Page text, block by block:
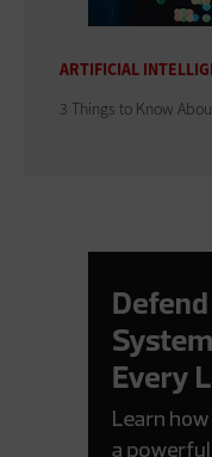
ARTIFICIAL
3 Things to Know